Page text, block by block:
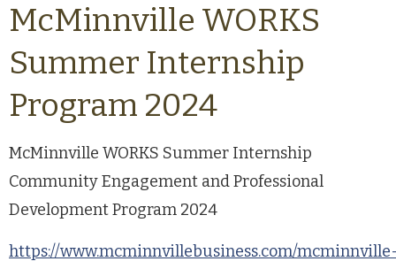
McMinnville WORKS
Summer Internship
Program 2024
McMinnville WORKS Summer Internship
Community Engagement and Professional
Development Program 2024
https://www.mcminnvillebusiness.com/